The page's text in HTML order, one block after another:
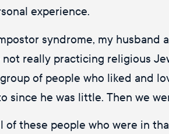
experience.
syndrome, my
not really practicing religious
of people who liked and
since he was little. Then we
these people who were in